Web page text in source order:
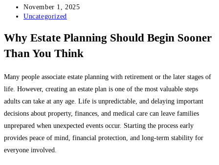
Post
published:
November 1, 2025
Post
Uncategorized
Why Estate Planning Should Begin Sooner
Than You Think
Many people associate estate planning with retirement or the later stages of
life. However, creating an estate plan is one of the most valuable steps
adults can take at any age. Life is unpredictable, and delaying important
decisions about property, finances, and medical care can leave families
unprepared when unexpected events occur. Starting the process early
provides peace of mind, financial protection, and long-term stability for
everyone involved.